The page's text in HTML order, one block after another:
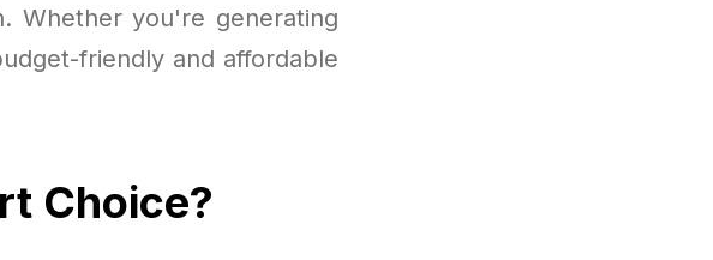
Whether you're generating
friendly and affordable
Choice?